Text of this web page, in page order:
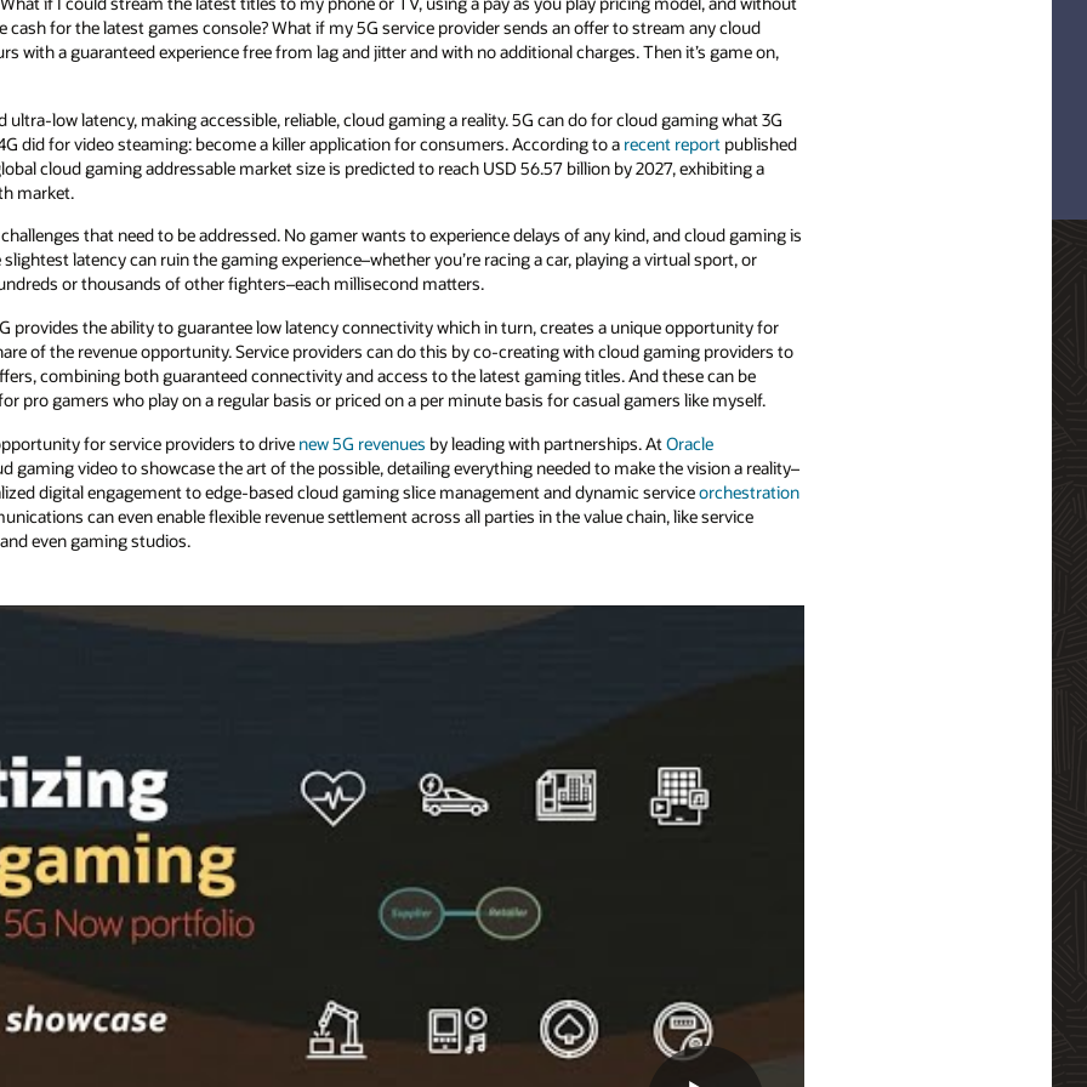
sends an offer to stream any cloud
no additional charges. Then it’s game on,
5G can do for cloud gaming what 3G
According to arecent report published
USD 56.57 billion by 2027, exhibiting a
delays of any kind, and cloud gaming is
racing a car, playing a virtual sport, or
in turn, creates a unique opportunity for
co-creating with cloud gaming providers to
latest gaming titles. And these can be
basis for casual gamers like myself.
with partnerships. AtOracle
needed to make the vision a reality–
and dynamic serviceorchestration
parties in the value chain, like service